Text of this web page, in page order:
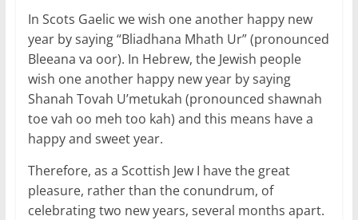
In Scots Gaelic we wish one another happy new
year by saying “Bliadhana Mhath Ur” (pronounced
Bleeana va oor). In Hebrew, the Jewish people
wish one another happy new year by saying
Shanah Tovah U’metukah (pronounced shawnah
toe vah oo meh too kah) and this means have a
happy and sweet year.
Therefore, as a Scottish Jew I have the great
pleasure, rather than the conundrum, of
celebrating two new years, several months apart.